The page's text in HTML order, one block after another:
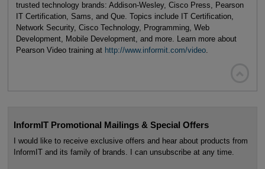
trusted technology brands: Addison-Wesley, Cisco Press, Pearson
IT Certification, Sams, and Que. Topics include IT Certification,
Network Security, Cisco Technology, Programming, Web
Development, Mobile Development, and more. Learn more about
Pearson Video training at http://www.informit.com/video.
InformIT Promotional Mailings & Special Offers
I would like to receive exclusive offers and hear about products from
InformIT and its family of brands. I can unsubscribe at any time.